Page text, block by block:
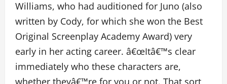
Williams, who had auditioned for Juno (also
written by Cody, for which she won the Best
Original Screenplay Academy Award) very
early in her acting career. â€œItâ€™s clear
immediately who these characters are,
whether theyâ€™re for you or not. That sort